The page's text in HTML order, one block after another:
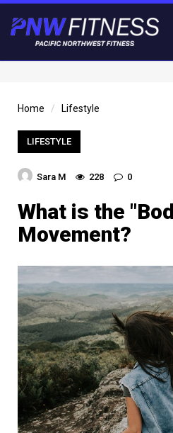
Home Lifestyle
LIFESTYLE
Sara M 228 0
What is the
Movement?